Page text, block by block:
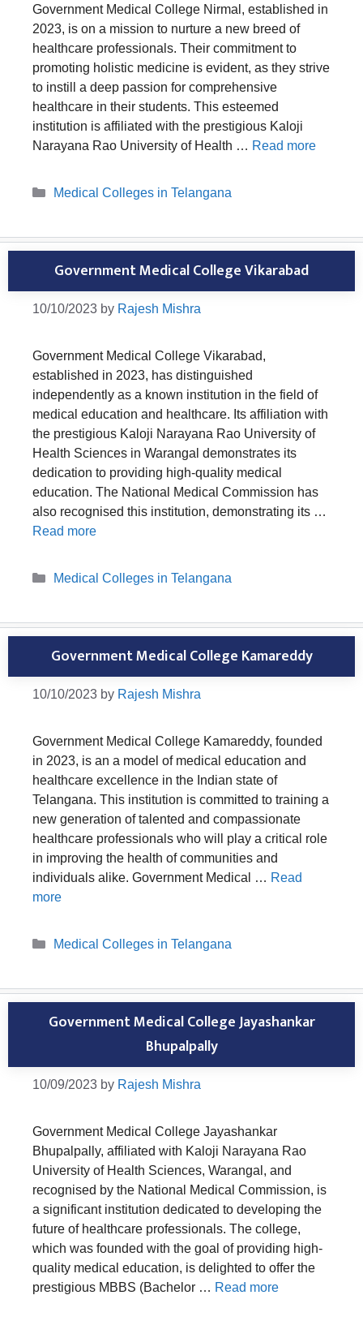
Government Medical College Nirmal, established in
2023, is on a mission to nurture a new breed of
healthcare professionals. Their commitment to
promoting holistic medicine is evident, as they strive
to instill a deep passion for comprehensive
healthcare in their students. This esteemed
institution is affiliated with the prestigious Kaloji
Narayana Rao University of Health … Read more
Categories
Medical Colleges in Telangana
Government Medical College Vikarabad
10/10/2023 by Rajesh Mishra
Government Medical College Vikarabad,
established in 2023, has distinguished
independently as a known institution in the field of
medical education and healthcare. Its affiliation with
the prestigious Kaloji Narayana Rao University of
Health Sciences in Warangal demonstrates its
dedication to providing high-quality medical
education. The National Medical Commission has
also recognised this institution, demonstrating its …
Read more
Categories
Medical Colleges in Telangana
Government Medical College Kamareddy
10/10/2023 by Rajesh Mishra
Government Medical College Kamareddy, founded
in 2023, is an a model of medical education and
healthcare excellence in the Indian state of
Telangana. This institution is committed to training a
new generation of talented and compassionate
healthcare professionals who will play a critical role
in improving the health of communities and
individuals alike. Government Medical … Read
more
Categories
Medical Colleges in Telangana
Government Medical College Jayashankar
Bhupalpally
10/09/2023 by Rajesh Mishra
Government Medical College Jayashankar
Bhupalpally, affiliated with Kaloji Narayana Rao
University of Health Sciences, Warangal, and
recognised by the National Medical Commission, is
a significant institution dedicated to developing the
future of healthcare professionals. The college,
which was founded with the goal of providing high-
quality medical education, is delighted to offer the
prestigious MBBS (Bachelor … Read more